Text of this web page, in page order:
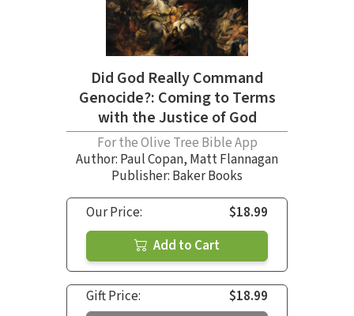
Did God Really Command
Genocide?: Coming to Terms
with the Justice of God
For the Olive Tree Bible App
Author: Paul Copan, Matt Flannagan
Publisher: Baker Books
Our Price:
$18.99
Add to Cart
Gift Price:
$18.99